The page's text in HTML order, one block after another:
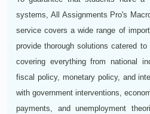
systems, All Assignments Pro's
service covers a wide range of
provide thorough solutions catered
covering everything from national
fiscal policy, monetary policy, and
with government interventions,
payments, and unemployment